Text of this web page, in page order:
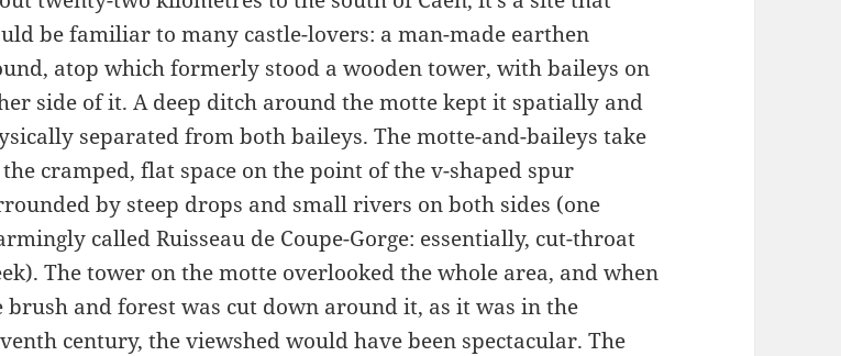
be familiar to many castle-lovers: a man-made earthen
atop which formerly stood a wooden tower, with baileys on
side of it. A deep ditch around the motte kept it spatially and
separated from both baileys. The motte-and-baileys take
cramped, flat space on the point of the v-shaped spur
by steep drops and small rivers on both sides (one
called Ruisseau de Coupe-Gorge: essentially, cut-throat
The tower on the motte overlooked the whole area, and when
brush and forest was cut down around it, as it was in the
century, the viewshed would have been spectacular. The